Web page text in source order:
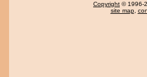
Copyright © 1996-
site map,